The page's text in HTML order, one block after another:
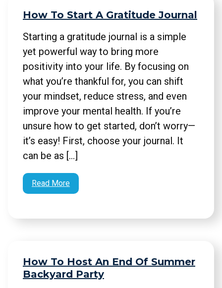
How To Start A Gratitude Journal
Starting a gratitude journal is a simple
yet powerful way to bring more
positivity into your life. By focusing on
what you’re thankful for, you can shift
your mindset, reduce stress, and even
improve your mental health. If you’re
unsure how to get started, don’t worry—
it’s easy! First, choose your journal. It
can be as […]
Read More
How To Host An End Of Summer
Backyard Party